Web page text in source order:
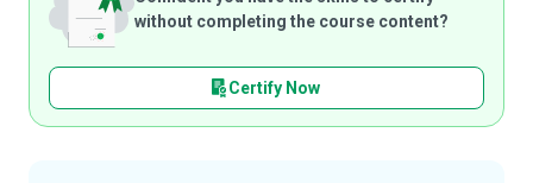
without completing the course content?
Certify Now